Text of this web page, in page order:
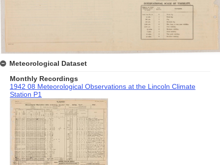
Meteorological Dataset
Monthly Recordings
1942 08 Meteorological Observations at the Lincoln Climate
Station P1